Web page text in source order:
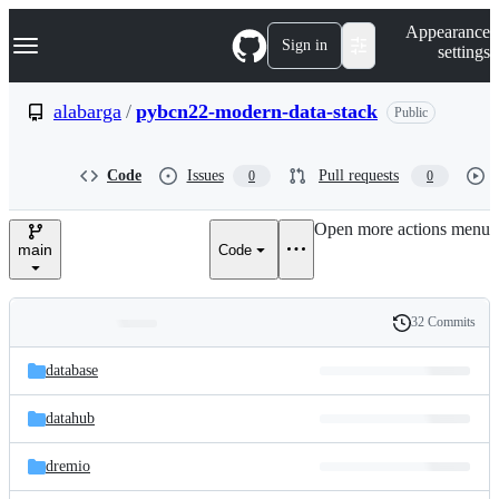
k
p
e
Navigation Menu Sign in
Appearance
settings
alabarga / pybcn22-modern-data-stack Public
Code Issues 0 Pull requests 0
main Code
Open more actions menu
and
files
Latest
commit
History
32 Commits
database
datahub
dremio